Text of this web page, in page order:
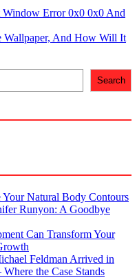
Error 0x0 0x0 And
Wallpaper, And How Will It
Search
Natural Body Contours
Runyon: A Goodbye
Can Transform Your
Feldman Arrived in
the Case Stands